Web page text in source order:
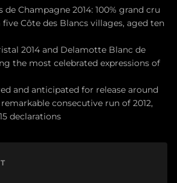
Champagne 2014: 100% grand cru
Côte des Blancs villages, aged ten
2014 and Delamotte Blanc de
the most celebrated expressions of
and anticipated for release around
consecutive run of 2012,
declarations